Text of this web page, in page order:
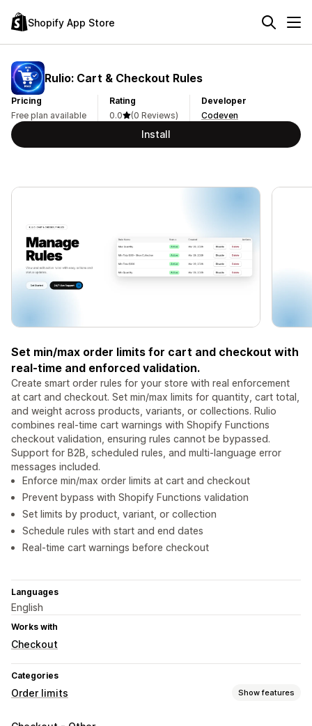
Shopify App Store
Rulio: Cart & Checkout Rules
Pricing
Free plan available
Rating
0.0
(0 Reviews)
Developer
Codeven
Install
Set min/max order limits for cart and checkout with
real-time and enforced validation.
Create smart order rules for your store with real enforcement
at cart and checkout. Set min/max limits for quantity, cart total,
and weight across products, variants, or collections. Rulio
combines real-time cart warnings with Shopify Functions
checkout validation, ensuring rules cannot be bypassed.
Support for B2B, scheduled rules, and multi-language error
messages included.
Enforce min/max order limits at cart and checkout
Prevent bypass with Shopify Functions validation
Set limits by product, variant, or collection
Schedule rules with start and end dates
Real-time cart warnings before checkout
Languages
English
Works with
Checkout
Categories
Order limits Show features